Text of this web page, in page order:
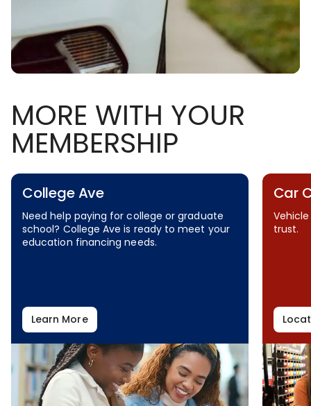
MORE WITH YOUR
MEMBERSHIP
College Ave
Need help paying for college or graduate
school? College Ave is ready to meet your
education financing needs.
Learn More
Car
trust.